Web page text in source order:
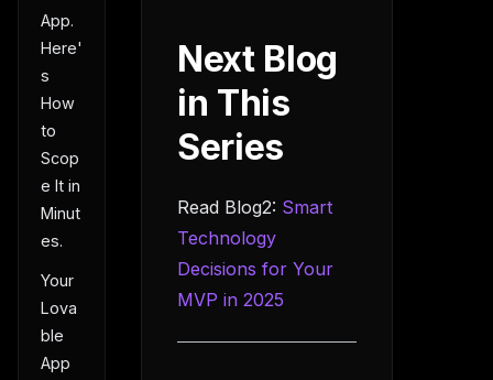
App.
Here'
s
How
to
Scop
e It in
Minut
es.
Your
Lova
ble
App
Next Blog
in This
Series
Read Blog2: Smart
Technology
Decisions for Your
MVP in 2025